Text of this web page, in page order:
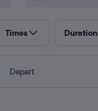
Times Duration
Depart